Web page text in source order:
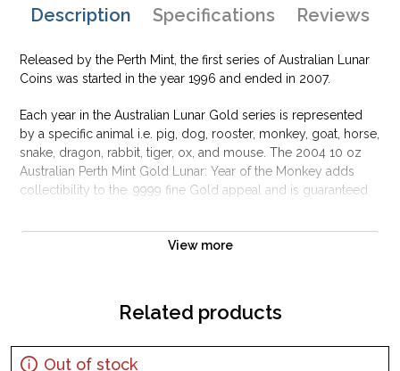
Description Specifications Reviews
Released by the Perth Mint, the first series of Australian Lunar
Coins was started in the year 1996 and ended in 2007.
Each year in the Australian Lunar Gold series is represented
by a specific animal i.e. pig, dog, rooster, monkey, goat, horse,
snake, dragon, rabbit, tiger, ox, and mouse. The 2004 10 oz
Australian Perth Mint Gold Lunar: Year of the Monkey adds
collectibility to the .9999 fine Gold appeal and is guaranteed
Why is the 2004 10 oz Australian Perth Mint
Contains 10 oz of .9999 fine Gold
Guaranteed by the Australian government for its weight and
View more
Related products
Out of stock